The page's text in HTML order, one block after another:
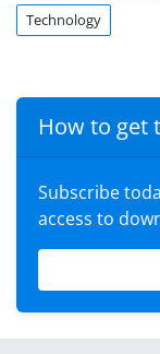
Technology
How to get
Subscribe
access to